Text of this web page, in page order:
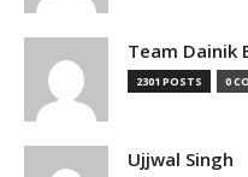
Team Dainik
2301 POSTS 0
Ujjwal Singh